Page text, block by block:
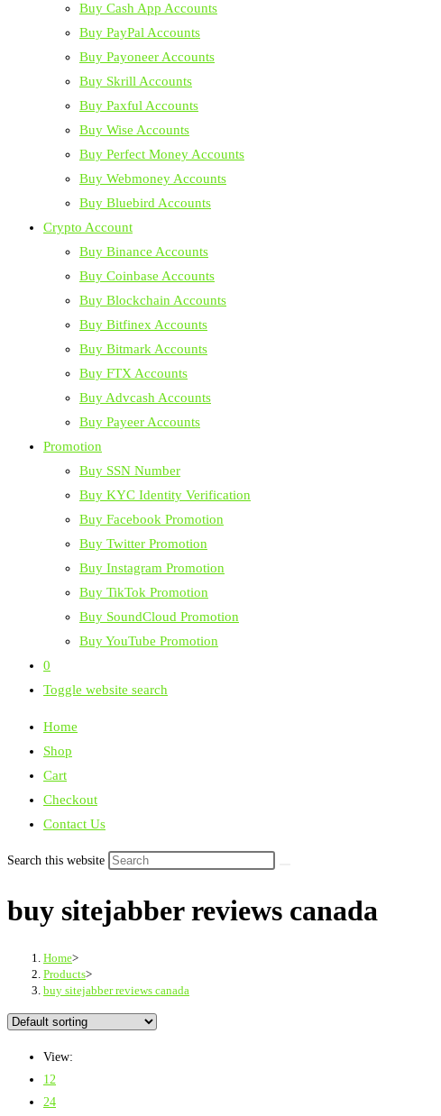
Buy Cash App Accounts
Buy PayPal Accounts
Buy Payoneer Accounts
Buy Skrill Accounts
Buy Paxful Accounts
Buy Wise Accounts
Buy Perfect Money Accounts
Buy Webmoney Accounts
Buy Bluebird Accounts
Crypto Account
Buy Binance Accounts
Buy Coinbase Accounts
Buy Blockchain Accounts
Buy Bitfinex Accounts
Buy Bitmark Accounts
Buy FTX Accounts
Buy Advcash Accounts
Buy Payeer Accounts
Promotion
Buy SSN Number
Buy KYC Identity Verification
Buy Facebook Promotion
Buy Twitter Promotion
Buy Instagram Promotion
Buy TikTok Promotion
Buy SoundCloud Promotion
Buy YouTube Promotion
0
Toggle website search
Home
Shop
Cart
Checkout
Contact Us
Search this website
buy sitejabber reviews canada
Home>
Products>
buy sitejabber reviews canada
View:
12
24